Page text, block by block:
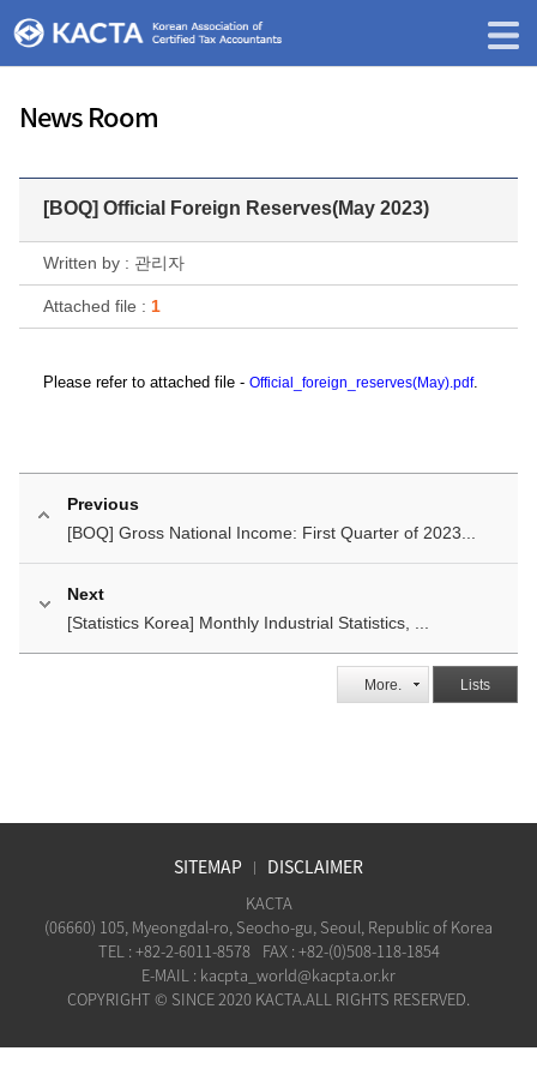
News Room
[BOQ] Official Foreign Reserves(May 2023)
Written by : 관리자
Attached file : 1
P lease refer toattached file - Official_foreign_reserves(May).pdf.
Previous
[BOQ] Gross National Income: First Quarter of 2023...
Next
[Statistics Korea] Monthly Industrial Statistics, ...
More. Lists
SITEMAP DISCLAIMER
KACTA
(06660) 105, Myeongdal-ro, Seocho-gu, Seoul, Republic of Korea
TEL : +82-2-6011-8578
FAX : +82-(0)508-118-1854
E-MAIL : kacpta_world@kacpta.or.kr
COPYRIGHT © SINCE 2020 KACTA.ALL RIGHTS RESERVED.